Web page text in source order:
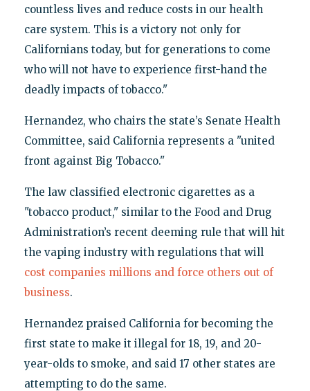
countless lives and reduce costs in our health
care system. This is a victory not only for
Californians today, but for generations to come
who will not have to experience first-hand the
deadly impacts of tobacco."
Hernandez, who chairs the state’s Senate Health
Committee, said California represents a "united
front against Big Tobacco."
The law classified electronic cigarettes as a
"tobacco product," similar to the Food and Drug
Administration’s recent deeming rule that will hit
the vaping industry with regulations that will
cost companies millions and force others out of
business.
Hernandez praised California for becoming the
first state to make it illegal for 18, 19, and 20-
year-olds to smoke, and said 17 other states are
attempting to do the same.